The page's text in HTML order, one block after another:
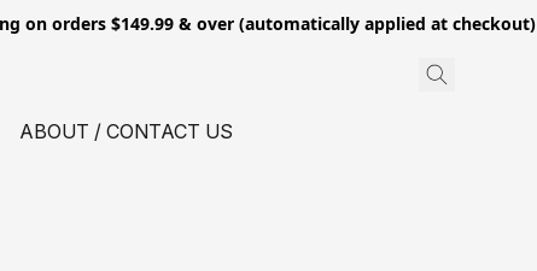
on orders $149.99 & over (automatically applied at checkout)
ABOUT / CONTACT US